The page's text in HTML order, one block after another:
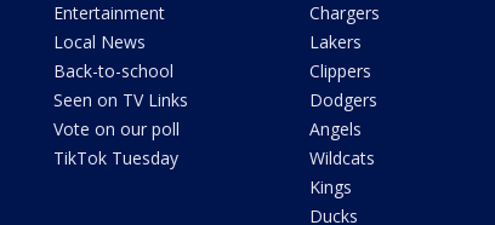
Entertainment
Local News
Back-to-school
Seen on TV Links
Vote on our poll
TikTok Tuesday
Chargers
Lakers
Clippers
Dodgers
Angels
Wildcats
Kings
Ducks